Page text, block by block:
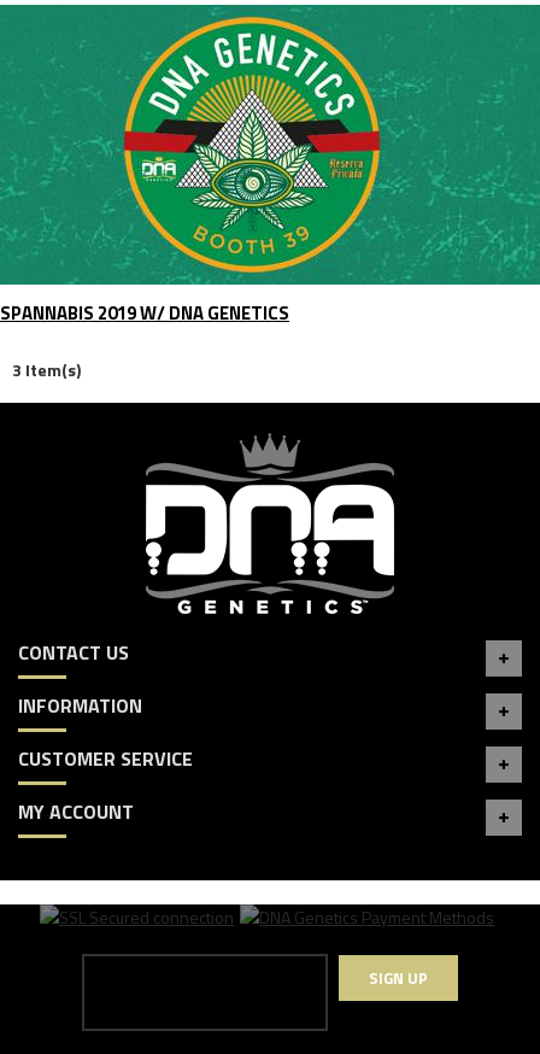
SPANNABIS 2019 W/ DNA GENETICS
3 Item(s)
CONTACT US
INFORMATION
CUSTOMER SERVICE
MY ACCOUNT
SIGN UP